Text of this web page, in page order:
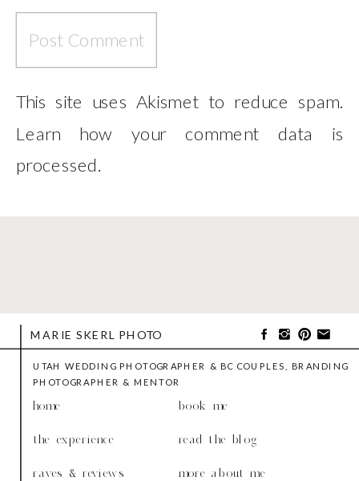
This site uses Akismet to reduce spam.
Learn how your comment data is
processed
more about me
read the blog
book me
raves & reviews
the experience
home
UTAH WEDDING PHOTOGRAPHER & BC COUPLES, BRANDING
PHOTOGRAPHER & MENTOR
MARIE SKERL PHOTO